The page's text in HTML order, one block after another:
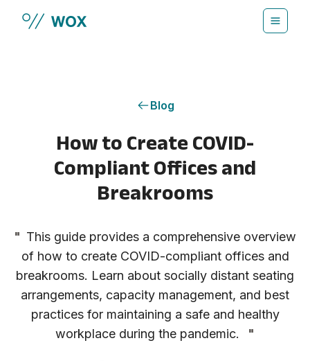
Blog
How to Create COVID-
Compliant Offices and
Breakrooms
" This guide provides a comprehensive overview
of how to create COVID-compliant offices and
breakrooms. Learn about socially distant seating
arrangements, capacity management, and best
practices for maintaining a safe and healthy
workplace during the pandemic.
"